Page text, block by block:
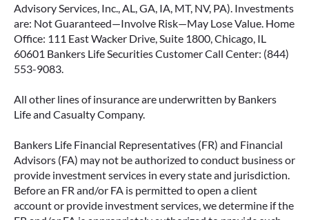
Advisory Services, Inc., AL, GA, IA, MT, NV, PA). Investments
are: Not Guaranteed—Involve Risk—May Lose Value. Home
Office: 111 East Wacker Drive, Suite 1800, Chicago, IL
60601 Bankers Life Securities Customer Call Center: (844)
553-9083.
All other lines of insurance are underwritten by Bankers
Life and Casualty Company.
Bankers Life Financial Representatives (FR) and Financial
Advisors (FA) may not be authorized to conduct business or
provide investment services in every state and jurisdiction.
Before an FR and/or FA is permitted to open a client
account or provide investment services, we determine if the